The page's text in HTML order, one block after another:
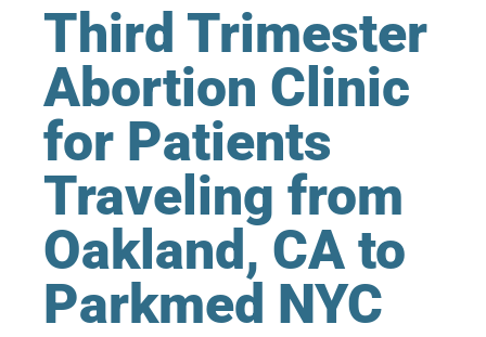
Third Trimester
Abortion Clinic
for Patients
Traveling from
Oakland, CA to
Parkmed NYC